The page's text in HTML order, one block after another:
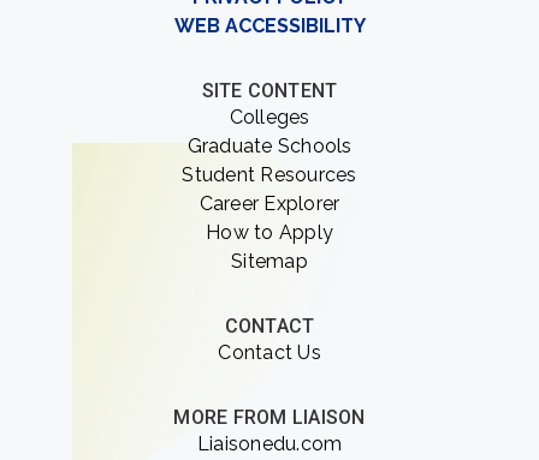
WEB ACCESSIBILITY
SITE CONTENT
Colleges
Graduate Schools
Student Resources
Career Explorer
How to Apply
Sitemap
CONTACT
Contact Us
MORE FROM LIAISON
Liaisonedu.com